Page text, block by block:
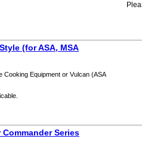
(for ASA, MSA
Cooking Equipment or Vulcan (ASA
Series